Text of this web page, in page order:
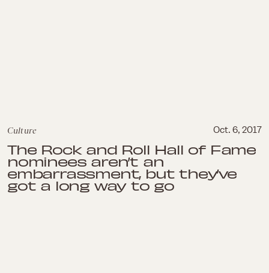
Culture Oct. 6, 2017
The Rock and Roll Hall of Fame
nominees aren’t an
embarrassment, but they’ve
got a long way to go